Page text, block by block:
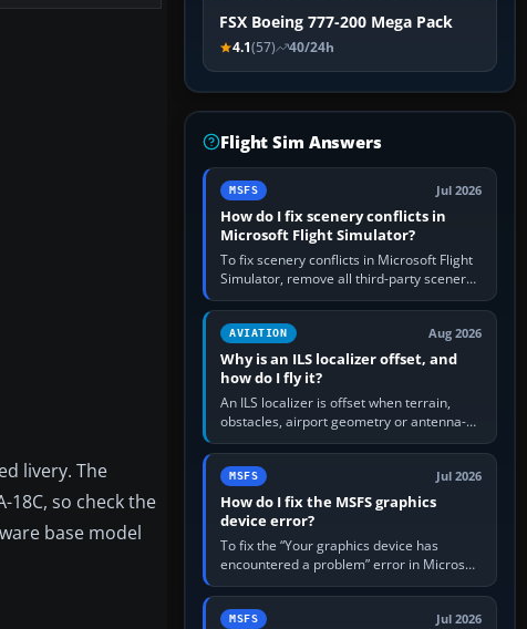
livery. The
so check the
base model
FSX Boeing 777-200 Mega Pack
4.1(57) 40/24h
Flight Sim Answers
MSFS Jul 2026
How do I fix scenery conflicts in
Microsoft Flight Simulator?
To fix scenery conflicts in Microsoft Flight
Simulator, remove all third-party scenery,
confirm the affected airport works in a
clean simulator, then…
AVIATION Aug 2026
Why is an ILS localizer offset, and
how do I fly it?
An ILS localizer is offset when terrain,
obstacles, airport geometry or antenna-
siting limits prevent the beam from being
aligned with the runway…
MSFS Jul 2026
How do I fix the MSFS graphics
device error?
To fix the “Your graphics device has
encountered a problem” error in Microsoft
Flight Simulator, return the GPU to stock
settings, install or roll…
MSFS Jul 2026